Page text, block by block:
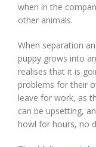
when in the
other animals.
When separation
puppy grows into
realises that it is
problems for their
leave for work, as
can be upsetting,
howl for hours, no